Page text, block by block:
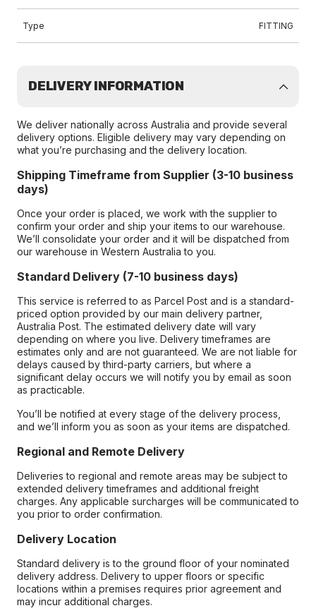
Type FITTING
DELIVERY INFORMATION
We deliver nationally across Australia and provide several
delivery options. Eligible delivery may vary depending on
what you’re purchasing and the delivery location.
Shipping Timeframe from Supplier (3-10 business
days)
Once your order is placed, we work with the supplier to
confirm your order and ship your items to our warehouse.
We’ll consolidate your order and it will be dispatched from
our warehouse in Western Australia to you.
Standard Delivery (7-10 business days)
This service is referred to as Parcel Post and is a standard-
priced option provided by our main delivery partner,
Australia Post. The estimated delivery date will vary
depending on where you live. Delivery timeframes are
estimates only and are not guaranteed. We are not liable for
delays caused by third-party carriers, but where a
significant delay occurs we will notify you by email as soon
as practicable.
You’ll be notified at every stage of the delivery process,
and we’ll inform you as soon as your items are dispatched.
Regional and Remote Delivery
Deliveries to regional and remote areas may be subject to
extended delivery timeframes and additional freight
charges. Any applicable surcharges will be communicated to
you prior to order confirmation.
Delivery Location
Standard delivery is to the ground floor of your nominated
delivery address. Delivery to upper floors or specific
locations within a premises requires prior agreement and
may incur additional charges.